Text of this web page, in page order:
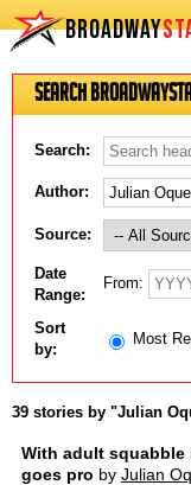
BROADWAY
Search
Search:
Author:
Source:
Date
Range:
From:
Sort
by:
Most
39 stories by "Julian
With adult squabble
goes pro by Julian